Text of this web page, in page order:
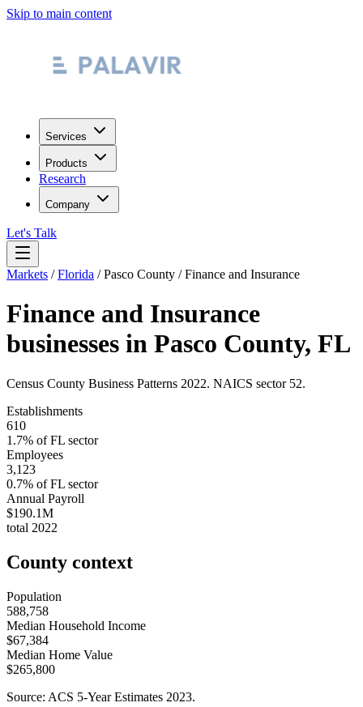
Skip to main content
Services
Products
Research
Company
Let's Talk
Markets /Florida /Pasco County /Finance and Insurance
Finance and Insurance
businesses in Pasco County, FL
Census County Business Patterns 2022. NAICS sector 52.
Establishments
610
1.7% ofFL sector
Employees
3,123
0.7% ofFL sector
Annual Payroll
$190.1M
total 2022
County context
Population
588,758
Median Household Income
$67,384
Median Home Value
$265,800
Source: ACS 5-Year Estimates 2023.